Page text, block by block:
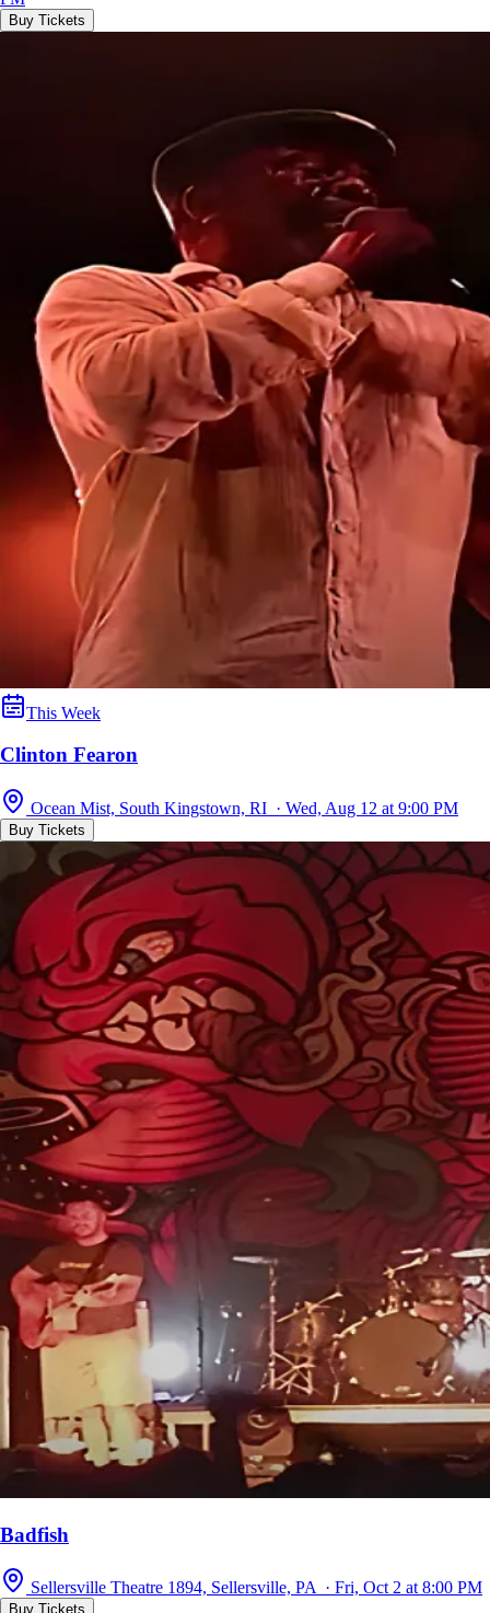
Buy Tickets
This Week
Clinton Fearon
Ocean Mist, South Kingstown, RI · Wed, Aug 12 at 9:00 PM
Buy Tickets
Badfish
Sellersville Theatre 1894, Sellersville, PA · Fri, Oct 2 at 8:00 PM
Buy Tickets